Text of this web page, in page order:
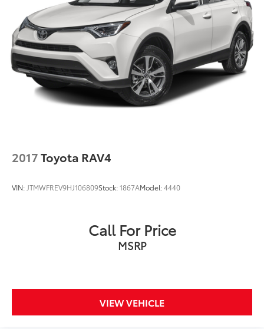
Trouble-free handling of your transaction, including
DMV paperwork
* Limited Warranty: 12 Month/12,000 Mile Limited
Comprehensive Warranty: 12 Month/12,000 Mile
(whichever comes first) from certified purchase date
* Powertrain Limited Warranty: 84 Month/100,000 Mile
(whichever comes first) from TCUV purchase date
* Transferable Warranty
* Roadside Assistance
2017Toyota RAV4
VIN: JTMWFREV9HJ106809Stock:1867AModel:4440
Call For Price
MSRP
VIEW VEHICLE